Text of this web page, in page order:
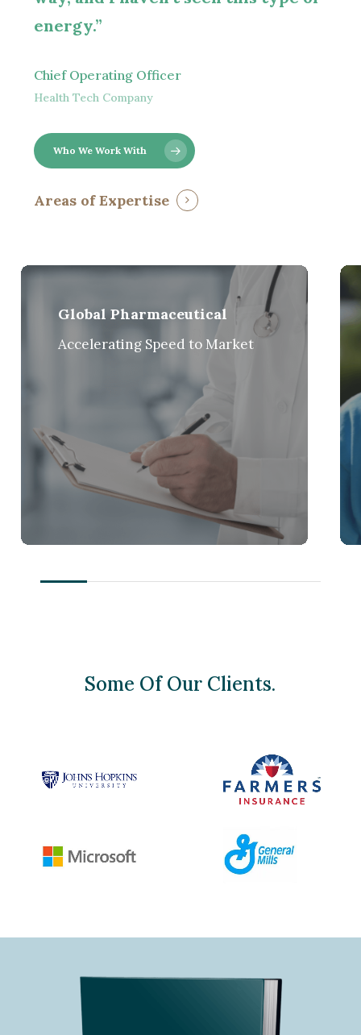
energy.”
Chief Operating Officer
Health Tech Company
Who We Work With
Areas of Expertise
Global Pharmaceutical
Accelerating Speed to Market
Some Of Our Clients.